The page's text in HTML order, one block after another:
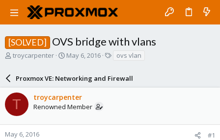
[SOLVED] OVS bridge with vlans
T
a
d
t
a
r
troycarpenter
S
r
t
d
a
e
May 6, 2016
s
ovs vlan
Proxmox VE: Networking and Firewall
T troycarpenter
Renowned Member
May 6, 2016 #1